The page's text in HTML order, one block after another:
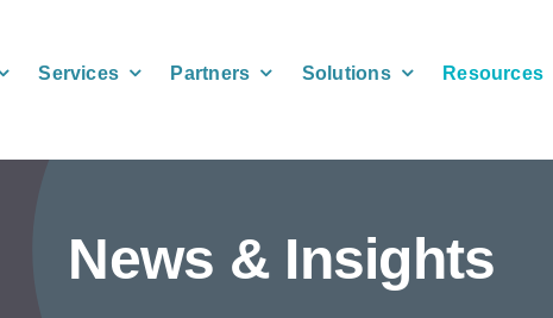
Services Partners Solutions Resources
News & Insights